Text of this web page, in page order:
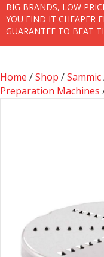
BIG BRANDS, LOW
YOU FIND IT CHEAPER
GUARANTEE TO BEAT
Home /Shop /Sammic
Preparation Machines